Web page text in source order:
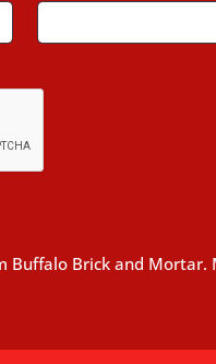
Buffalo Brick and Mortar.